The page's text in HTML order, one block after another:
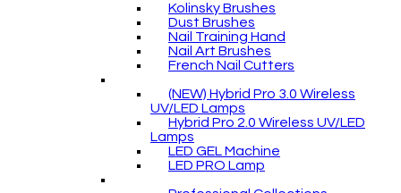
Kolinsky Brushes
Dust Brushes
Nail Training Hand
Nail Art Brushes
French Nail Cutters
(NEW) Hybrid Pro 3.0 Wireless
UV/LED Lamps
Hybrid Pro 2.0 Wireless UV/LED
Lamps
LED GEL Machine
LED PRO Lamp